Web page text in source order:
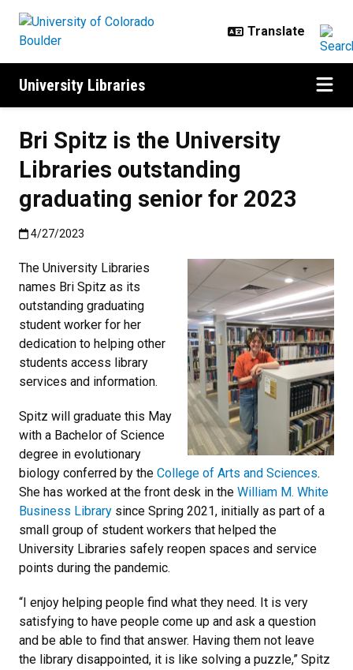
University Libraries
Bri Spitz is the University
Libraries outstanding
graduating senior for 2023
Published:4/27/2023
4/27/2023
The University Libraries
names Bri Spitz as its
outstanding graduating
student worker for her
dedication to helping other
students access library
services and information.
Spitz will graduate this May
with a Bachelor of Science
degree in evolutionary
biology conferred by the College of Arts and Sciences.
She has worked at the front desk in the William M. White
Business Library since Spring 2021, initially as part of a
small group of student workers that helped the
University Libraries safely reopen spaces and service
points during the pandemic.
“I enjoy helping people find what they need. It is very
satisfying to have people come up and ask a question
and be able to find that answer. Having them not leave
the library disappointed, it is like solving a puzzle,” Spitz